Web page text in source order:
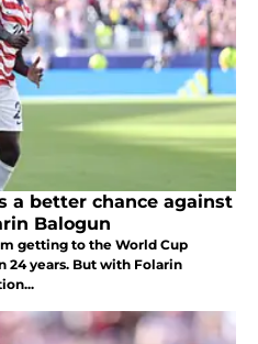
a better chance against
Balogun
getting to the World Cup
years. But with Folarin